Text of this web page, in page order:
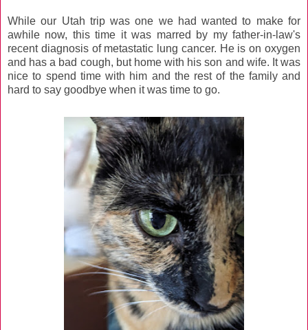
While our Utah trip was one we had wanted to make for
awhile now, this time it was marred by my father-in-law's
recent diagnosis of metastatic lung cancer. He is on oxygen
and has a bad cough, but home with his son and wife. It was
nice to spend time with him and the rest of the family and
hard to say goodbye when it was time to go.